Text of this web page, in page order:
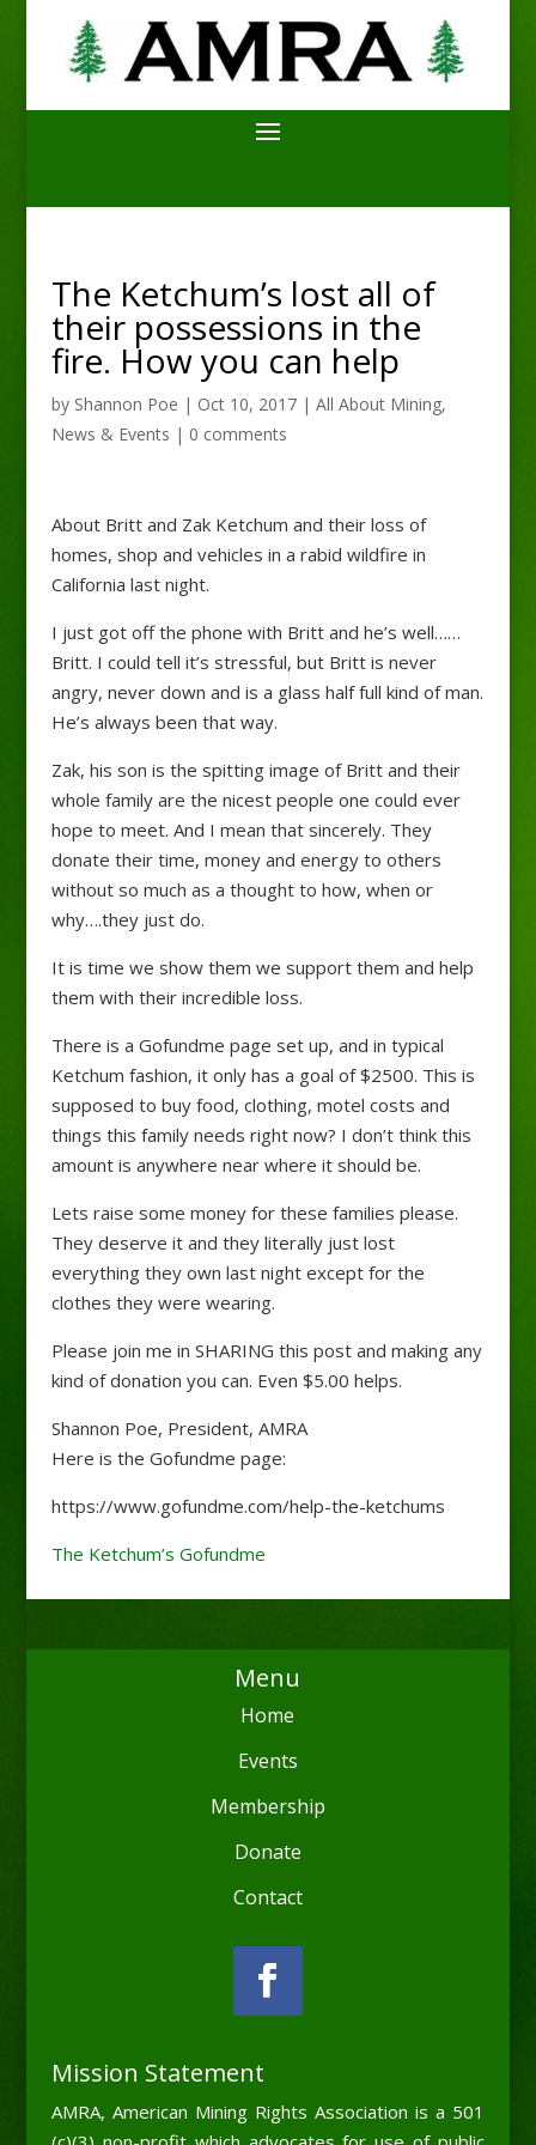
The Ketchum’s lost all of
their possessions in the
fire. How you can help
by Shannon Poe | Oct 10, 2017| All About Mining,
News & Events | 0 comments
About Britt and Zak Ketchum and their loss of
homes, shop and vehicles in a rabid wildfire in
California last night.
I just got off the phone with Britt and he’s well……
Britt. I could tell it’s stressful, but Britt is never
angry, never down and is a glass half full kind of man.
He’s always been that way.
Zak, his son is the spitting image of Britt and their
whole family are the nicest people one could ever
hope to meet. And I mean that sincerely. They
donate their time, money and energy to others
without so much as a thought to how, when or
why….they just do.
It is time we show them we support them and help
them with their incredible loss.
There is a Gofundme page set up, and in typical
Ketchum fashion, it only has a goal of $2500. This is
supposed to buy food, clothing, motel costs and
things this family needs right now? I don’t think this
amount is anywhere near where it should be.
Lets raise some money for these families please.
They deserve it and they literally just lost
everything they own last night except for the
clothes they were wearing.
Please join me in SHARING this post and making any
kind of donation you can. Even $5.00 helps.
Shannon Poe, President, AMRA
Here is the Gofundme page:
https://www.gofundme.com/help-the-ketchums
The Ketchum’s Gofundme
Menu
Home
Events
Membership
Donate
Contact
Mission Statement
AMRA, American Mining Rights Association is a 501